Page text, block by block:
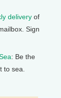
delivery of
Sign
: Be the
to sea.